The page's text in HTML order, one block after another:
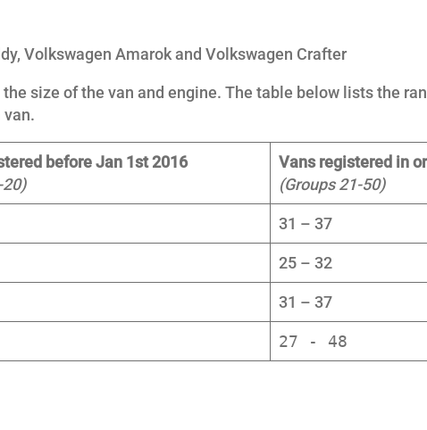
Volkswagen Amarok and Volkswagen Crafter
size of the van and engine. The table below lists the
van.
before Jan 1st 2016
20)
Vans registered in
(Groups 21-50)
31 – 37
25 – 32
31 – 37
27 - 48